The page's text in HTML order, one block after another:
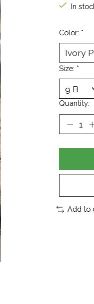
In
Color: *
Size: *
Quantity:
Add to